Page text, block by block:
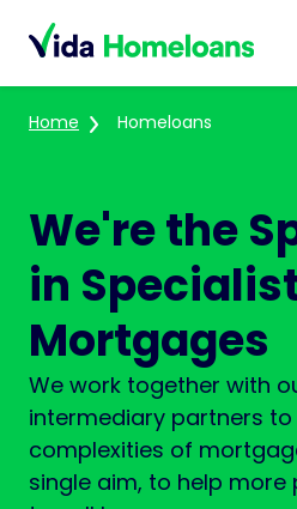
Home Homeloans
We're the
in
Mortgages
We work together with
intermediary partners
complexities of
single aim, to help